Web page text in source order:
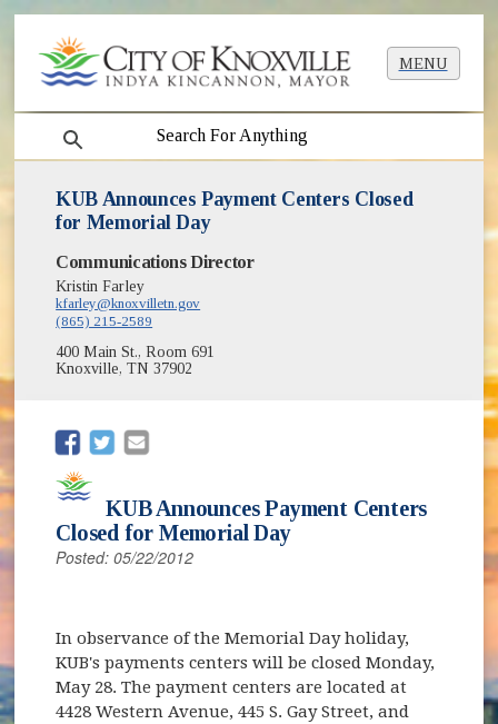
MENU
search
KUB Announces Payment Centers Closed
for Memorial Day
Communications Director
Kristin Farley
kfarley@knoxvilletn.gov
(865) 215-2589
400 Main St., Room 691
Knoxville, TN 37902
(opens in new window)
(opens in new window)
KUB Announces Payment Centers
Closed for Memorial Day
Posted: 05/22/2012
In observance of the Memorial Day holiday,
KUB's payments centers will be closed Monday,
May 28. The payment centers are located at
4428 Western Avenue, 445 S. Gay Street, and